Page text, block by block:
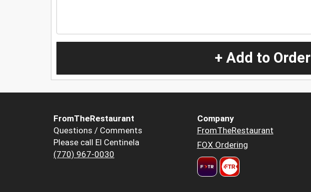
+ Add to Order
FromTheRestaurant
Questions / Comments
Please call El Centinela
(770) 967-0030
Company
FromTheRestaurant
FOX Ordering